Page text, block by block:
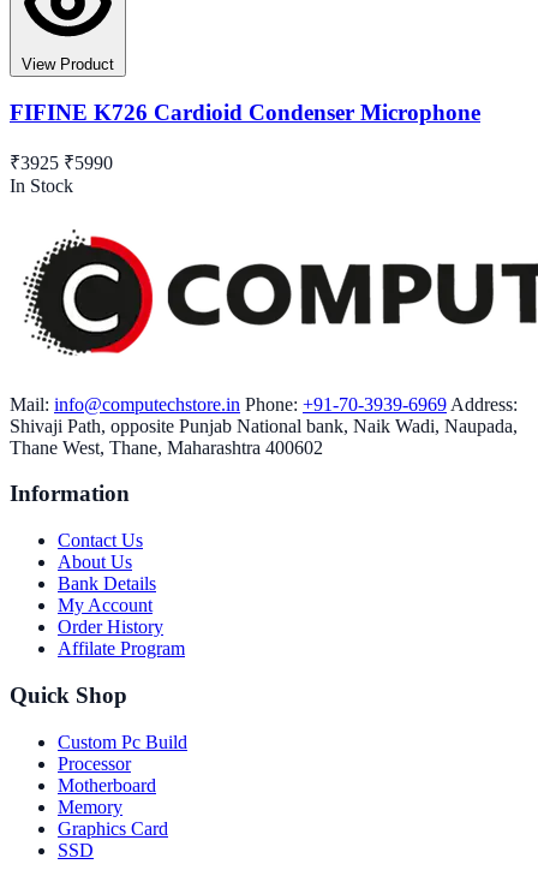
View Product
FIFINE K726 Cardioid Condenser Microphone
₹3925 ₹5990
In Stock
Mail: info@computechstore.in Phone: +91-70-3939-6969 Address:
Shivaji Path, opposite Punjab National bank, Naik Wadi, Naupada,
Thane West, Thane, Maharashtra 400602
Information
Contact Us
About Us
Bank Details
My Account
Order History
Affilate Program
Quick Shop
Custom Pc Build
Processor
Motherboard
Memory
Graphics Card
SSD